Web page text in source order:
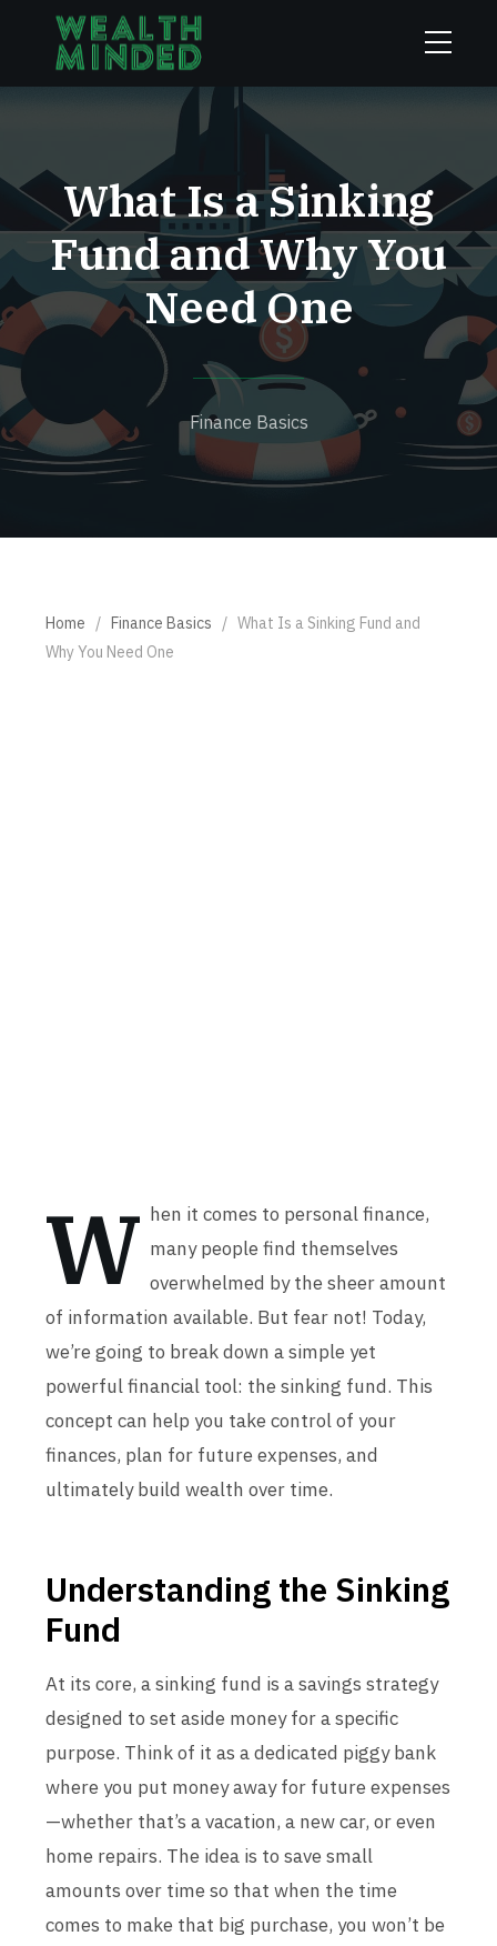
What Is a Sinking
Fund and Why You
Need One
Finance Basics
Home / Finance Basics / What Is a Sinking Fund and
Why You Need One
W hen it comes to personal finance,
many people find themselves
overwhelmed by the sheer amount
of information available. But fear not! Today,
we’re going to break down a simple yet
powerful financial tool: the sinking fund. This
concept can help you take control of your
finances, plan for future expenses, and
ultimately build wealth over time.
Understanding the Sinking
Fund
At its core, a sinking fund is a savings strategy
designed to set aside money for a specific
purpose. Think of it as a dedicated piggy bank
where you put money away for future expenses
—whether that’s a vacation, a new car, or even
home repairs. The idea is to save small
amounts over time so that when the time
comes to make that big purchase, you won’t be